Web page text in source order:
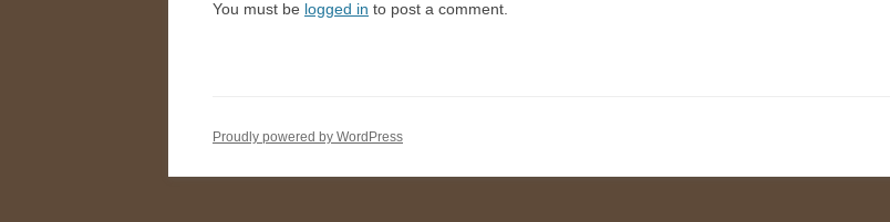
You must be logged in to post a comment.
Proudly powered by WordPress